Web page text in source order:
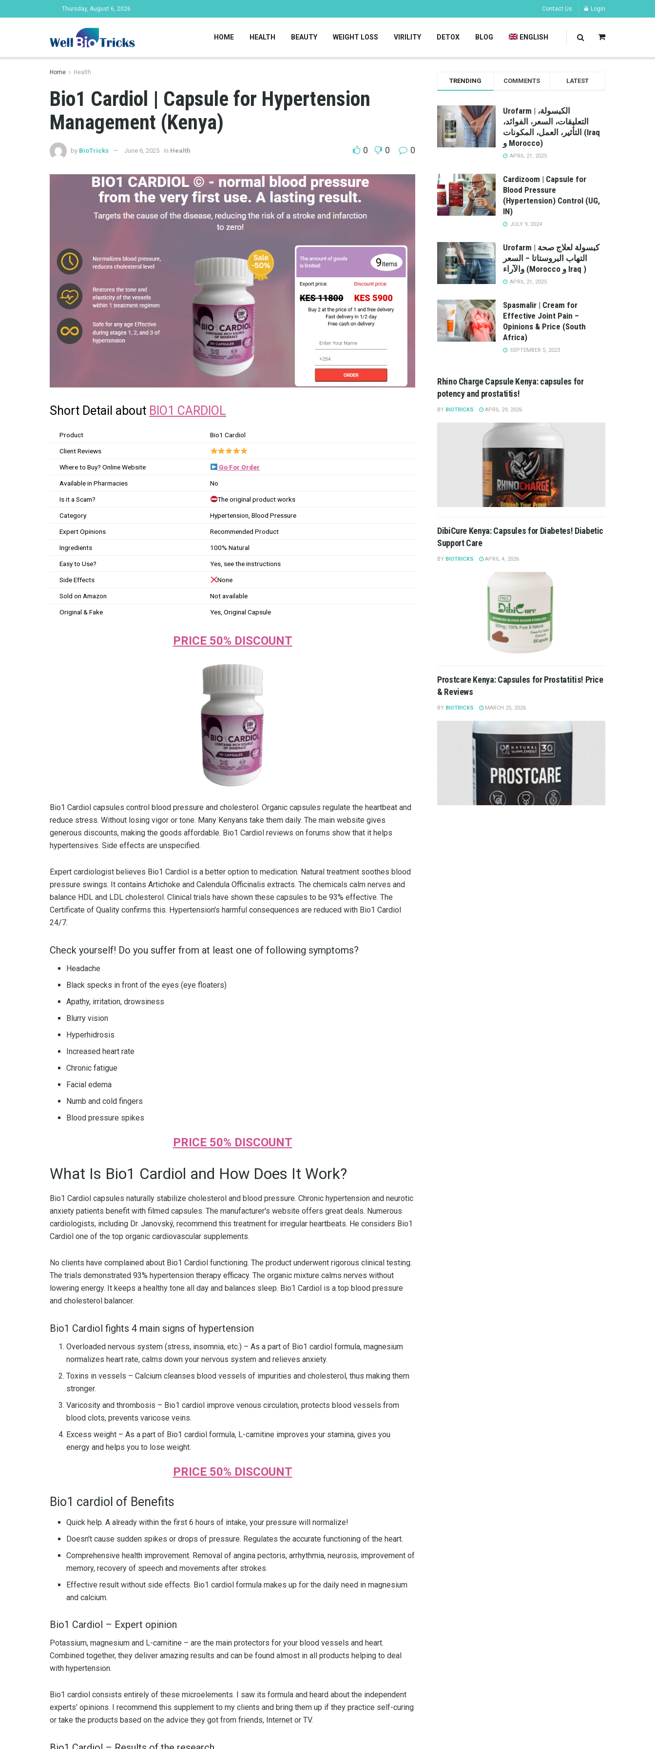
Thursday, August 6, 2026 Contact Us Login
HOME HEALTH BEAUTY WEIGHT LOSS VIRILITY DETOX BLOG ENGLISH
Home Health
Bio1 Cardiol | Capsule for Hypertension
Management (Kenya)
by BioTricks June 6, 2025 in Health 0 0 0
Short Detail about BIO1 CARDIOL
Product Bio1 Cardiol
Client Reviews
Where to Buy? Online Website Go For Order
Available in Pharmacies No
Is it a Scam? The original product works
Category Hypertension, Blood Pressure
Expert Opinions Recommended Product
Ingredients 100% Natural
Easy to Use? Yes, see the instructions
Side Effects None
Sold on Amazon Not available
Original & Fake Yes, Original Capsule
PRICE 50% DISCOUNT
Bio1 Cardiol capsules control blood pressure and cholesterol. Organic capsules regulate the heartbeat and
reduce stress. Without losing vigor or tone. Many Kenyans take them daily. The main website gives
generous discounts, making the goods affordable. Bio1 Cardiol reviews on forums show that it helps
hypertensives. Side effects are unspecified.
Expert cardiologist believes Bio1 Cardiol is a better option to medication. Natural treatment soothes blood
pressure swings. It contains Artichoke and Calendula Officinalis extracts. The chemicals calm nerves and
balance HDL and LDL cholesterol. Clinical trials have shown these capsules to be 93% effective. The
Certificate of Quality confirms this. Hypertension's harmful consequences are reduced with Bio1 Cardiol
24/7.
Check yourself! Do you suffer from at least one of following symptoms?
Headache
Black specks in front of the eyes (eye floaters)
Apathy, irritation, drowsiness
Blurry vision
Hyperhidrosis
Increased heart rate
Chronic fatigue
Facial edema
Numb and cold fingers
Blood pressure spikes
PRICE 50% DISCOUNT
What Is Bio1 Cardiol and How Does It Work?
Bio1 Cardiol capsules naturally stabilize cholesterol and blood pressure. Chronic hypertension and neurotic
anxiety patients benefit with filmed capsules. The manufacturer's website offers great deals. Numerous
cardiologists, including Dr. Janovský, recommend this treatment for irregular heartbeats. He considers Bio1
Cardiol one of the top organic cardiovascular supplements.
No clients have complained about Bio1 Cardiol functioning. The product underwent rigorous clinical testing.
The trials demonstrated 93% hypertension therapy efficacy. The organic mixture calms nerves without
lowering energy. It keeps a healthy tone all day and balances sleep. Bio1 Cardiol is a top blood pressure
and cholesterol balancer.
Bio1 Cardiol fights 4 main signs of hypertension
Overloaded nervous system (stress, insomnia, etc.) – As a part of Bio1 cardiol formula, magnesium
normalizes heart rate, calms down your nervous system and relieves anxiety.
Toxins in vessels – Calcium cleanses blood vessels of impurities and cholesterol, thus making them
stronger.
Varicosity and thrombosis – Bio1 cardiol improve venous circulation, protects blood vessels from
blood clots, prevents varicose veins.
Excess weight – As a part of Bio1 cardiol formula, L-carnitine improves your stamina, gives you
energy and helps you to lose weight.
PRICE 50% DISCOUNT
Bio1 cardiol of Benefits
Quick help. A already within the first 6 hours of intake, your pressure will normalize!
Doesn't cause sudden spikes or drops of pressure. Regulates the accurate functioning of the heart.
Comprehensive health improvement. Removal of angina pectoris, arrhythmia, neurosis, improvement of
memory, recovery of speech and movements after strokes.
Effective result without side effects. Bio1 cardiol formula makes up for the daily need in magnesium
and calcium.
Bio1 Cardiol – Expert opinion
Potassium, magnesium and L-carnitine – are the main protectors for your blood vessels and heart.
Combined together, they deliver amazing results and can be found almost in all products helping to deal
with hypertension.
Bio1 cardiol consists entirely of these microelements. I saw its formula and heard about the independent
experts’ opinions. I recommend this supplement to my clients and bring them up if they practice self-curing
or take the products based on the advice they got from friends, Internet or TV.
TRENDING COMMENTS LATEST
Urofarm | الكبسولة،
التعليقات، السعر، الفوائد،
التأثير، العمل، المكونات (Iraq
و Morocco)
APRIL 21, 2025
Cardizoom | Capsule for
Blood Pressure
(Hypertension) Control (UG,
IN)
JULY 9, 2024
Urofarm | كبسولة لعلاج صحة
التهاب البروستاتا – السعر
والآراء (Morocco و Iraq )
APRIL 21, 2025
Spasmalir | Cream for
Effective Joint Pain –
Opinions & Price (South
Africa)
SEPTEMBER 5, 2023
Rhino Charge Capsule Kenya: capsules for
potency and prostatitis!
BY BIOTRICKS APRIL 29, 2026
DibiCure Kenya: Capsules for Diabetes! Diabetic
Support Care
BY BIOTRICKS APRIL 4, 2026
Prostcare Kenya: Capsules for Prostatitis! Price
& Reviews
BY BIOTRICKS MARCH 25, 2026